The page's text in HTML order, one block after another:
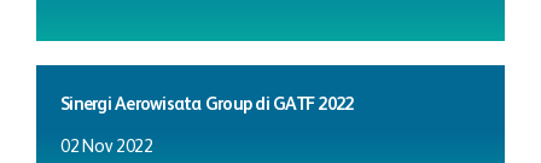
Sinergi Aerowisata Group di GATF 2022
02 Nov 2022